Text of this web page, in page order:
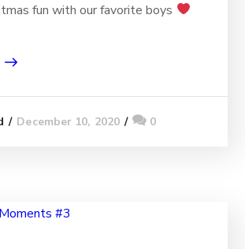
fun with our favorite boys
December 10, 2020 0